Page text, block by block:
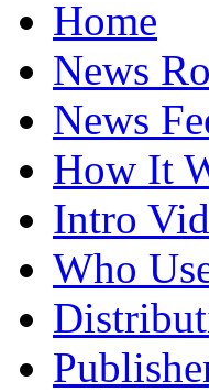
Home
News
News
How It
Intro
Who